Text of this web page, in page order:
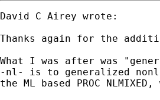
David C Airey wrote:
Thanks again for the
What I was after was
-nl- is to generalized
the ML based PROC